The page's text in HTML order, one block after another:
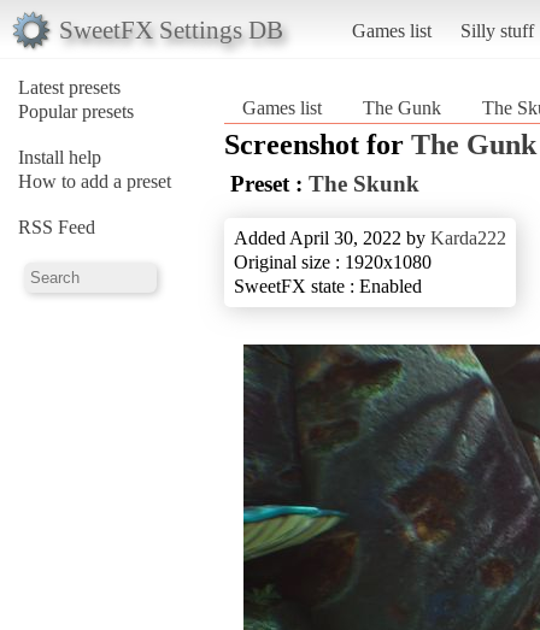
SweetFX Settings DB Games list Silly stuff
Latest presets
Popular presets
Install help
How to add a preset
RSS Feed
Games list The Gunk The
Screenshot for The Gunk
Preset : The Skunk
Added April 30, 2022 by Karda222
Original size : 1920x1080
SweetFX state : Enabled